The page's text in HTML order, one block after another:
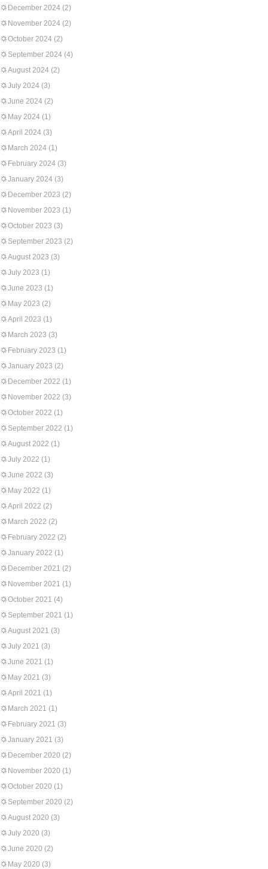
December 2024 (2)
November 2024 (2)
October 2024 (2)
September 2024 (4)
August 2024 (2)
July 2024 (3)
June 2024 (2)
May 2024 (1)
April 2024 (3)
March 2024 (1)
February 2024 (3)
January 2024 (3)
December 2023 (2)
November 2023 (1)
October 2023 (3)
September 2023 (2)
August 2023 (3)
July 2023 (1)
June 2023 (1)
May 2023 (2)
April 2023 (1)
March 2023 (3)
February 2023 (1)
January 2023 (2)
December 2022 (1)
November 2022 (3)
October 2022 (1)
September 2022 (1)
August 2022 (1)
July 2022 (1)
June 2022 (3)
May 2022 (1)
April 2022 (2)
March 2022 (2)
February 2022 (2)
January 2022 (1)
December 2021 (2)
November 2021 (1)
October 2021 (4)
September 2021 (1)
August 2021 (3)
July 2021 (3)
June 2021 (1)
May 2021 (3)
April 2021 (1)
March 2021 (1)
February 2021 (3)
January 2021 (3)
December 2020 (2)
November 2020 (1)
October 2020 (1)
September 2020 (2)
August 2020 (3)
July 2020 (3)
June 2020 (2)
May 2020 (3)